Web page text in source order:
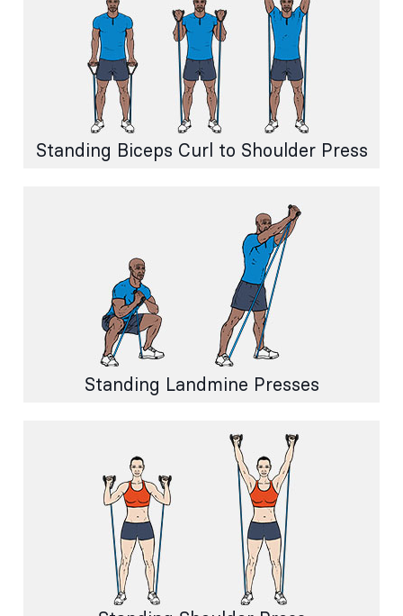
Standing Biceps Curl to Shoulder Press
Standing Landmine Presses